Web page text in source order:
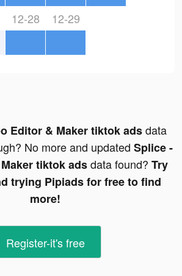
12-28 12-29
Editor & Maker tiktok adsdata
No more and updated Splice -
tiktok adsdata found? Try
trying Pipiads for free to find
more!
Register-it's free